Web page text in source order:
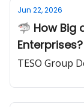
Jun 22, 2026
🦈 How Big
Enterprises?
TESO Group